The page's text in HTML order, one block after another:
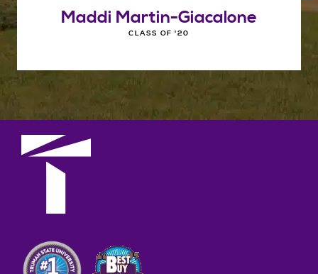
Maddi Martin-Giacalone
CLASS OF '20